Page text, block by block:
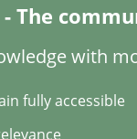
- The
with
fully accessible